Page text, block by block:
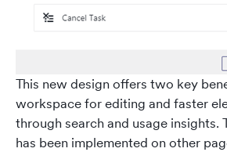
This new design offers two key
workspace for editing and faster
through search and usage insights.
has been implemented on other